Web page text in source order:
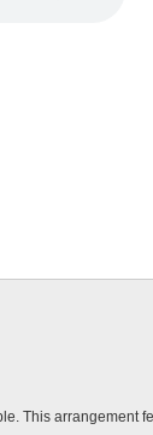
This arrangement